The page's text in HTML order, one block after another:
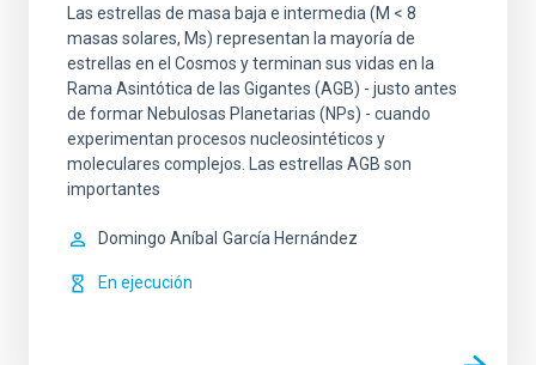
Las estrellas de masa baja e intermedia (M < 8
masas solares, Ms) representan la mayoría de
estrellas en el Cosmos y terminan sus vidas en la
Rama Asintótica de las Gigantes (AGB) - justo antes
de formar Nebulosas Planetarias (NPs) - cuando
experimentan procesos nucleosintéticos y
moleculares complejos. Las estrellas AGB son
importantes
Domingo Aníbal García Hernández
En ejecución